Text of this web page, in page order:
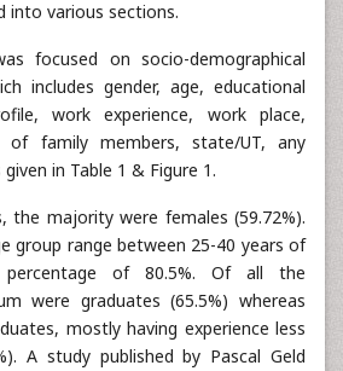
into various sections.
focused on socio-demographical
includes gender, age, educational
work experience, work place,
family members, state/UT, any
in Table 1 & Figure 1.
the majority were females (59.72%).
group range between 25-40 years of
of 80.5%. Of all the
were graduates (65.5%) whereas
mostly having experience less
A study published by Pascal Geld